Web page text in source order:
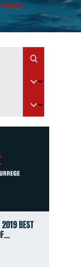
Injury
2019 BEST